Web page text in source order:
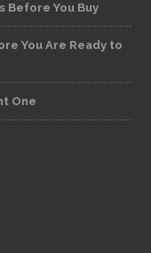
Before You Buy
You Are Ready to
One